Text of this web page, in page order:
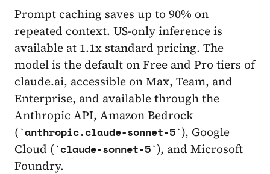
Prompt caching saves up to 90% on
repeated context. US-only inference is
available at 1.1x standard pricing. The
model is the default on Free and Pro tiers of
claude.ai, accessible on Max, Team, and
Enterprise, and available through the
Anthropic API, Amazon Bedrock
( anthropic.claude-sonnet-5 ), Google
Cloud ( claude-sonnet-5 ), and Microsoft
Foundry.